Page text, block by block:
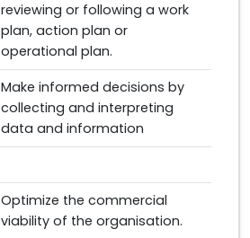
reviewing or following a work
plan, action plan or
operational plan.
Make informed decisions by
collecting and interpreting
data and information
Optimize the commercial
viability of the organisation.